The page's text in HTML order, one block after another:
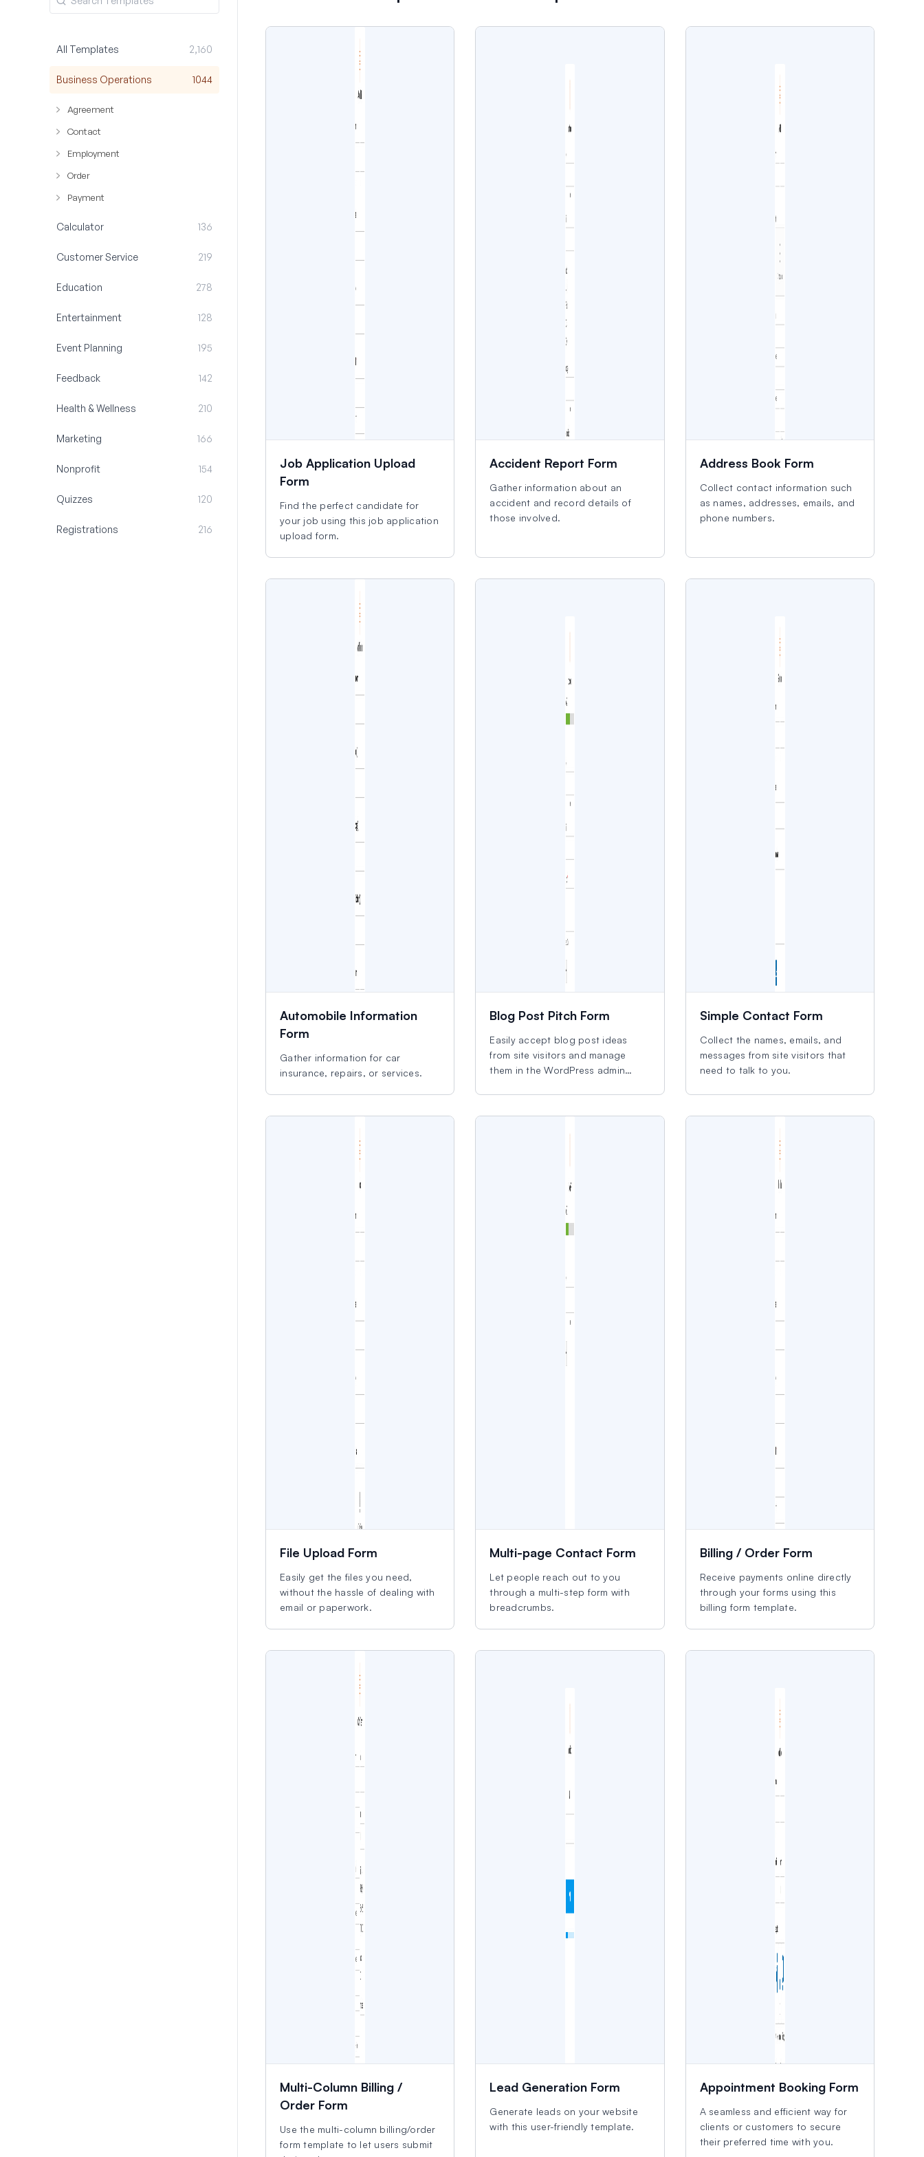
All Templates 2,160
Business Operations 1044
Agreement
Contact
Employment
Order
Payment
Calculator 136
Customer Service 219
Education 278
Entertainment 128
Event Planning 195
Feedback 142
Health & Wellness 210
Marketing 166
Nonprofit 154
Quizzes 120
Registrations 216
Job Application Upload
Form
Find the perfect candidate for
your job using this job application
upload form.
Accident Report Form
Gather information about an
accident and record details of
those involved.
Address Book Form
Collect contact information such
as names, addresses, emails, and
phone numbers.
Automobile Information
Form
Gather information for car
insurance, repairs, or services.
Blog Post Pitch Form
Easily accept blog post ideas
from site visitors and manage
them in the WordPress admin
Simple Contact Form
Collect the names, emails, and
messages from site visitors that
need to talk to you.
File Upload Form
Easily get the files you need,
without the hassle of dealing with
email or paperwork.
Multi-page Contact Form
Let people reach out to you
through a multi-step form with
breadcrumbs.
Billing / Order Form
Receive payments online directly
through your forms using this
billing form template.
Multi-Column Billing /
Order Form
Use the multi-column billing/order
form template to let users submit
Lead Generation Form
Generate leads on your website
with this user-friendly template.
Appointment Booking Form
A seamless and efficient way for
clients or customers to secure
their preferred time with you.